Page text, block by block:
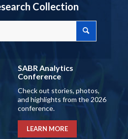
Collection
SABR Analytics
Conference
Check out stories, photos,
and highlights from the 2026
conference.
LEARN MORE